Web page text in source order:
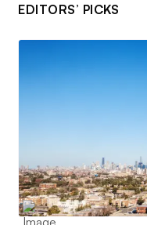
EDITORS’ PICKS